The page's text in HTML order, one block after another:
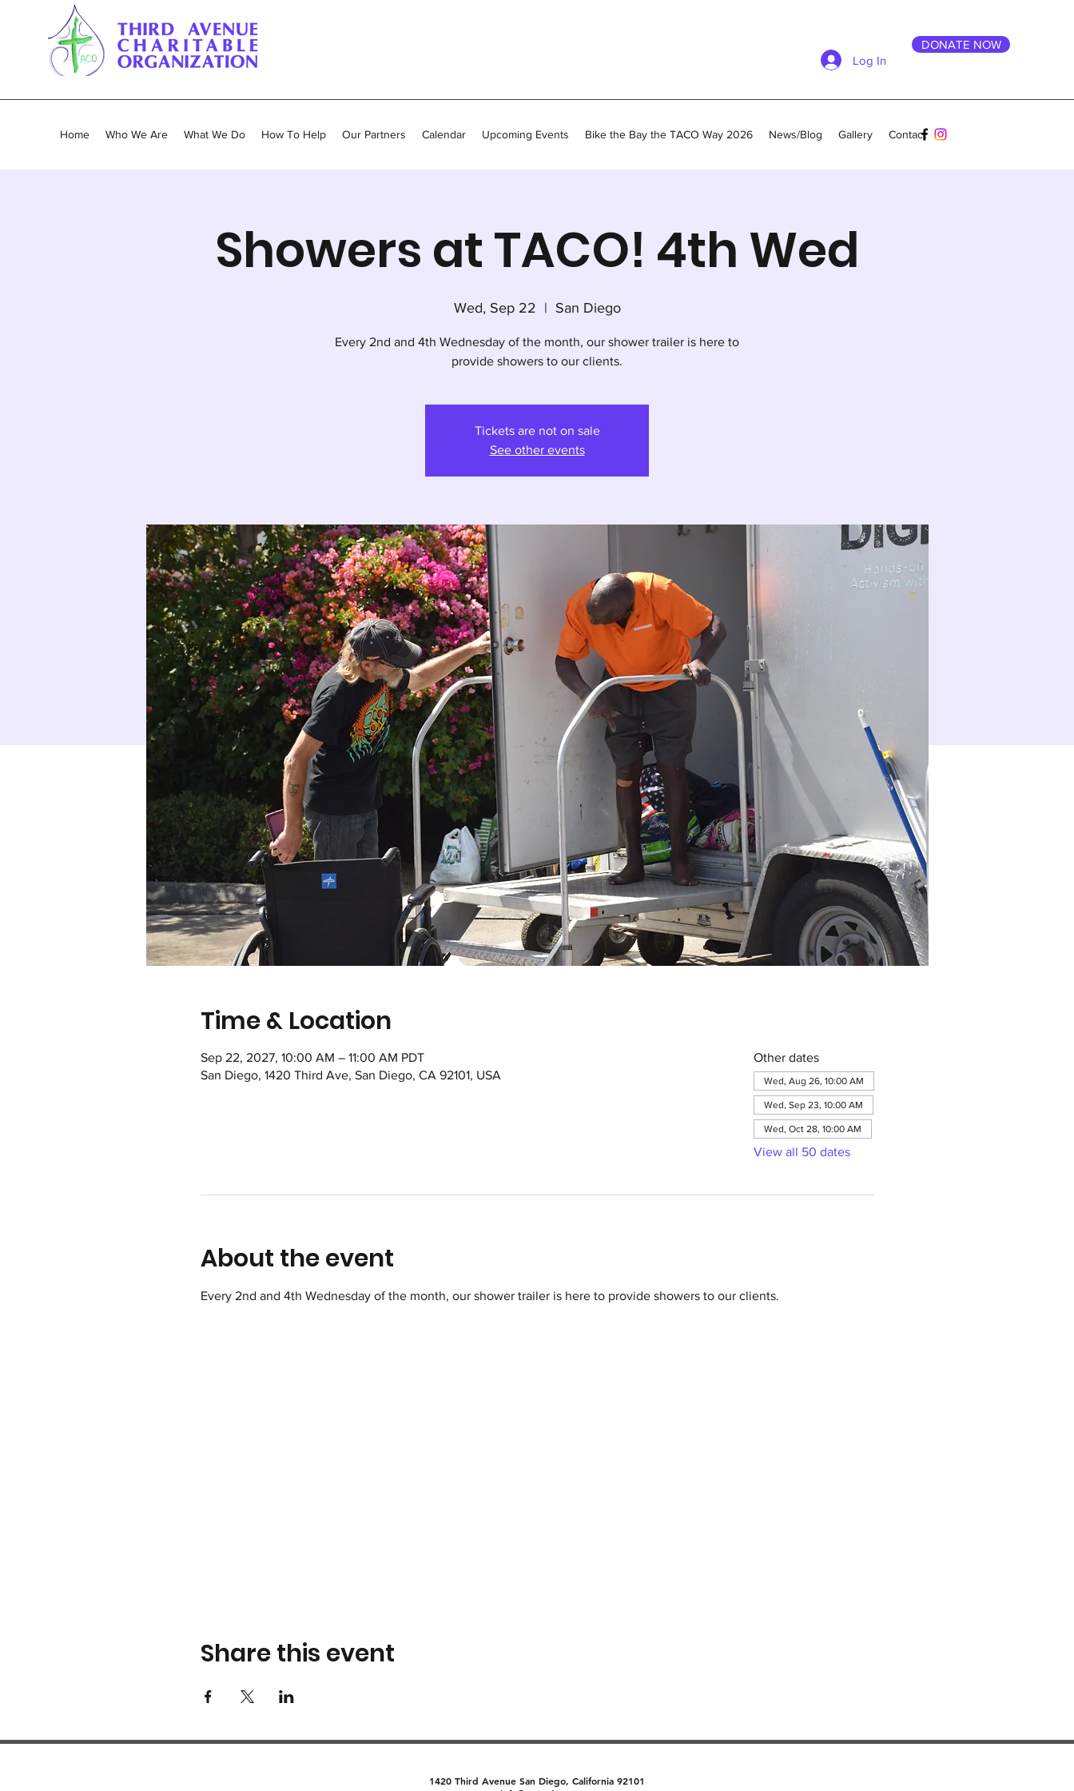
Log In
DONATE NOW
Home Who We Are What We Do How To Help Our Partners Calendar Upcoming Events Bike the Bay the TACO Way 2026 News/Blog Gallery Contact
Showers at TACO! 4th Wed
Wed, Sep 22
  |
San Diego
Every 2nd and 4th Wednesday of the month, our shower trailer is here to
provide showers to our clients.
Tickets are not on sale
See other events
Time & Location
Sep 22, 2027, 10:00 AM – 11:00 AM PDT
San Diego, 1420 Third Ave, San Diego, CA 92101, USA
Other dates
Wed, Aug 26, 10:00 AM
Wed, Sep 23, 10:00 AM
Wed, Oct 28, 10:00 AM
View all 50 dates
About the event
Every 2nd and 4th Wednesday of the month, our shower trailer is here to provide showers to our clients.
Share this event
1420 Third Avenue San Diego, California 92101